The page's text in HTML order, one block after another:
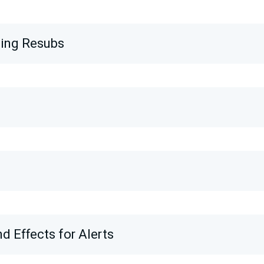
Resubs
Effects for Alerts